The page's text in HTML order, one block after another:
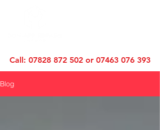
Call: 07828 872 502 or 07463 076 393
Blog